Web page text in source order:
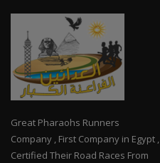
Great Pharaohs Runners
Company , First Company in Egypt ,
Certified Their Road Races From